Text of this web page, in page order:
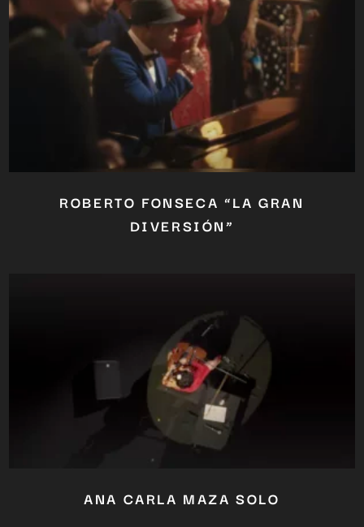
ROBERTO FONSECA “LA GRAN
DIVERSIÓN”
ANA CARLA MAZA SOLO
OUR CONTENT ?
Don't miss out on our latest
content!
SUBSCRIBE TO OUR
NEWSLETTER
No thanks, I’m not interested!